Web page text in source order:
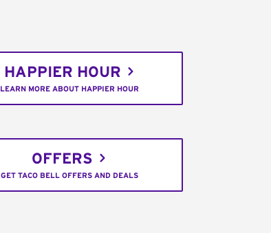
HAPPIER HOUR
LEARN MORE ABOUT HAPPIER HOUR
OFFERS
GET TACO BELL OFFERS AND DEALS